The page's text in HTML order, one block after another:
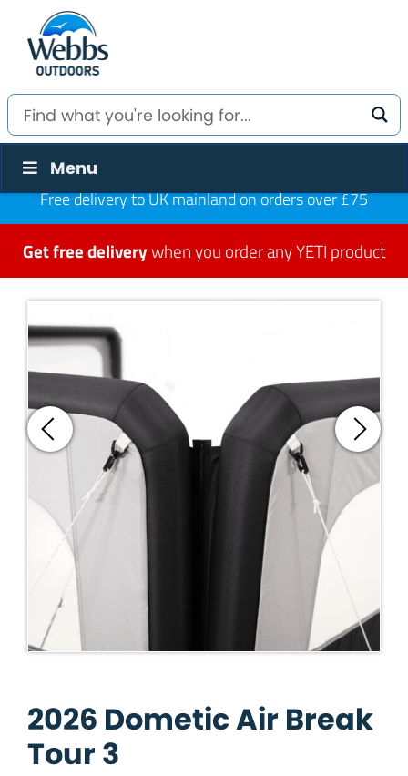
Menu
Free delivery to UK mainland on orders over £75
Get free deliverywhen you order any YETI product
2026 Dometic Air Break
Tour 3